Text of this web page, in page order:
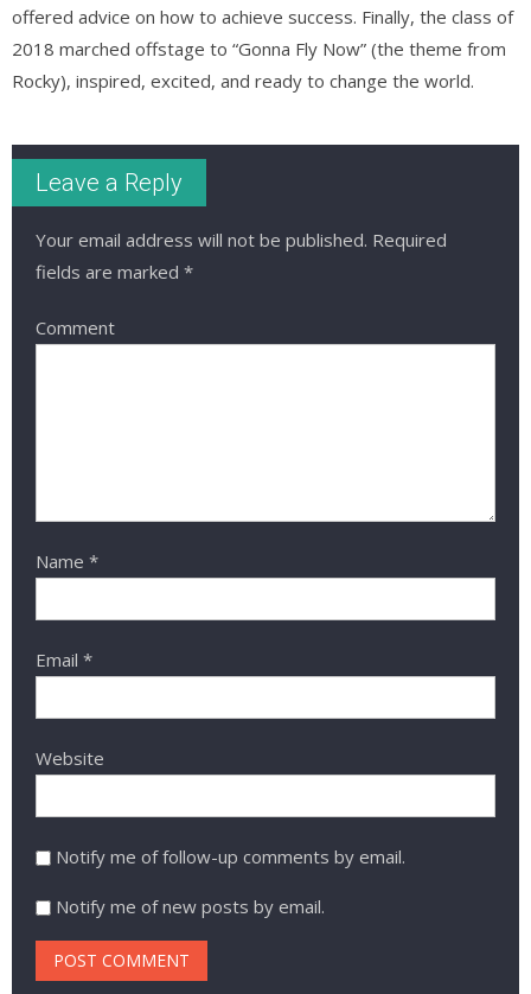
offered advice on how to achieve success. Finally, the class of
2018 marched offstage to “Gonna Fly Now” (the theme from
Rocky), inspired, excited, and ready to change the world.
Leave a Reply
Your email address will not be published. Required
fields are marked *
Comment
Name *
Email *
Website
Notify me of follow-up comments by email.
Notify me of new posts by email.